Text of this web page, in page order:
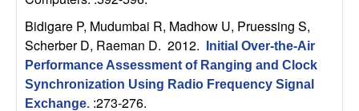
e
m
s
Bidigare P, Mudumbai R, Madhow U, Pruessing S,
Scherber D, Raeman D. 2012.
Initial Over-the-Air
Performance Assessment of Ranging and Clock
Synchronization Using Radio Frequency Signal
Exchange. :273-276.